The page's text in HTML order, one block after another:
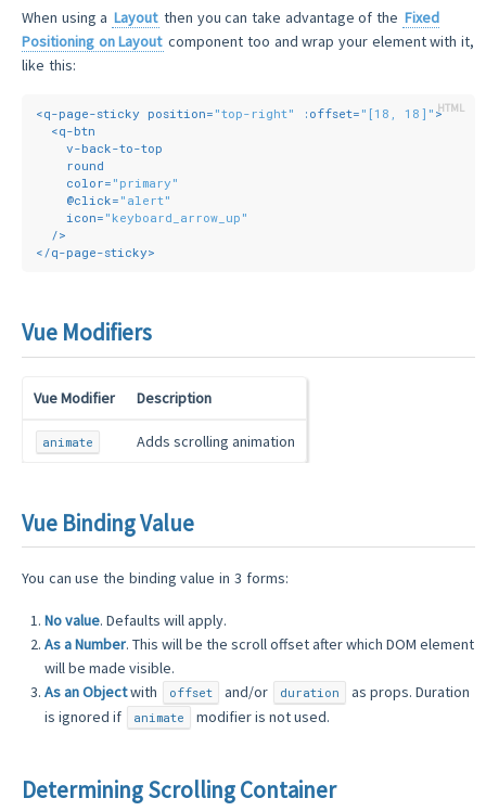
When using a Layout then you can take advantage of the Fixed
Positioning on Layout component too and wrap your element with it,
like this:
<q-page-sticky position= "top-right" :offset= "[18, 18]" >
<q-btn
v-back-to-top
round
color= "primary"
    @
click= "alert"
icon= "keyboard_arrow_up"
  />
</q-page-sticky>
Vue Modifiers
Vue Modifier Description
animate Adds scrolling animation
Vue Binding Value
You can use the binding value in 3 forms:
No value. Defaults will apply.
As a Number. This will be the scroll offset after which DOM element
will be made visible.
As an Objectwith offset and/or duration
as props. Duration
is ignored if
animate modifier is not used.
Determining Scrolling Container